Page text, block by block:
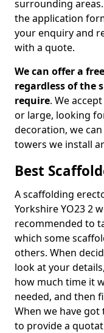
surrounding
the application
your enquiry and
with a quote.
We can offer a
regardless of the
require. We
or large, looking
decoration, we
towers we install
Best
A scaffolding
Yorkshire YO23 2
recommended to
which some
others. When
look at your
how much time it
needed, and then
When we have
to provide a